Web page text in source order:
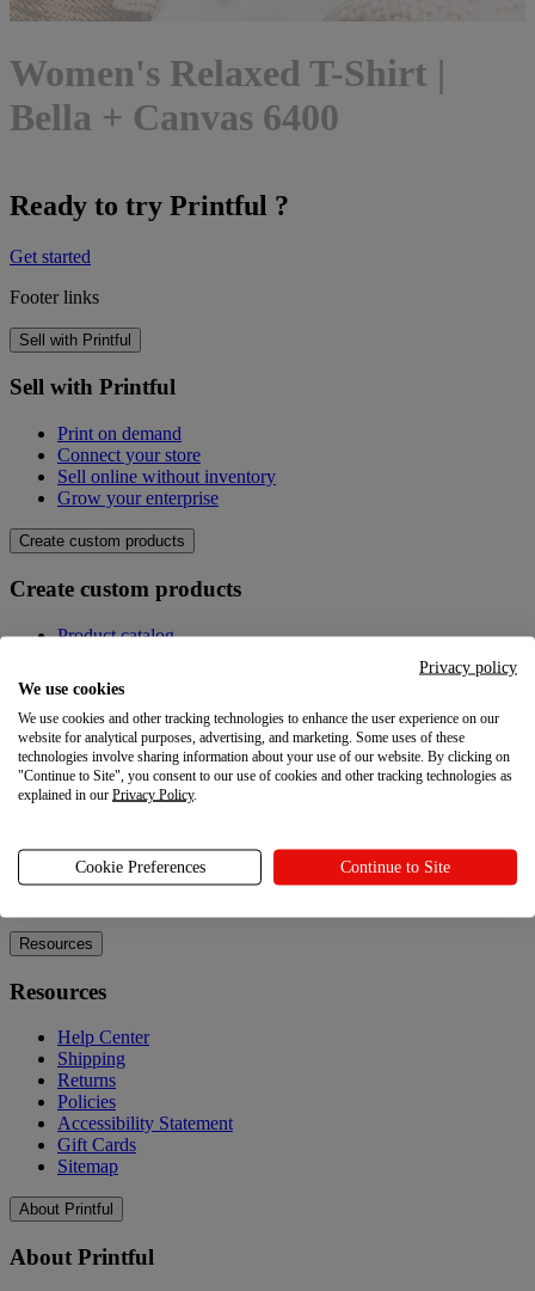
Women's Relaxed T-Shirt |
Bella + Canvas 6400
Ready to try Printful ?
Get started
Footer links
Sell with Printful
Sell with Printful
Print on demand
Connect your store
Sell online without inventory
Grow your enterprise
Create custom products
Create custom products
Product catalog
Quality
Design Maker
Hire an expert
Explore
Explore
Blog
Printful Academy
Resources
Resources
Help Center
Shipping
Returns
Policies
Accessibility Statement
Gift Cards
Sitemap
About Printful
About Printful
Privacy policy
We use cookies
We use cookies and other tracking technologies to enhance the user experience on our
website for analytical purposes, advertising, and marketing. Some uses of these
technologies involve sharing information about your use of our website. By clicking on
"Continue to Site", you consent to our use of cookies and other tracking technologies as
explained in our Privacy Policy.
Cookie Preferences Continue to Site